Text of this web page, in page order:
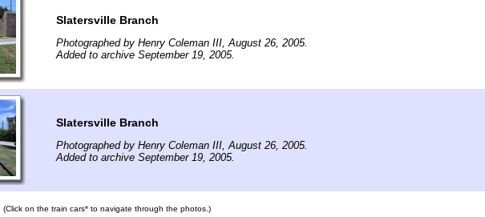
Slatersville Branch
Photographed by Henry Coleman III, August 26, 2005.
Added to archive September 19, 2005.
Slatersville Branch
Photographed by Henry Coleman III, August 26, 2005.
Added to archive September 19, 2005.
(Click on the train cars* to navigate through the photos.)